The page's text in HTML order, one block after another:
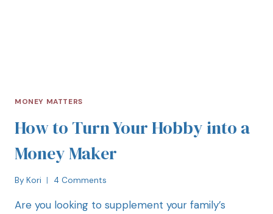
MONEY MATTERS
How to Turn Your Hobby into a
Money Maker
By Kori 4 Comments
Are you looking to supplement your family’s